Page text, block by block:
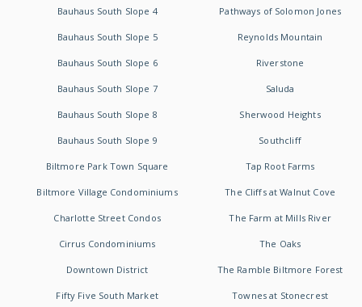
Bauhaus South Slope 4
Bauhaus South Slope 5
Bauhaus South Slope 6
Bauhaus South Slope 7
Bauhaus South Slope 8
Bauhaus South Slope 9
Biltmore Park Town Square
Biltmore Village Condominiums
Charlotte Street Condos
Cirrus Condominiums
Downtown District
Fifty Five South Market
Pathways of Solomon Jones
Reynolds Mountain
Riverstone
Saluda
Sherwood Heights
Southcliff
Tap Root Farms
The Cliffs at Walnut Cove
The Farm at Mills River
The Oaks
The Ramble Biltmore Forest
Townes at Stonecrest